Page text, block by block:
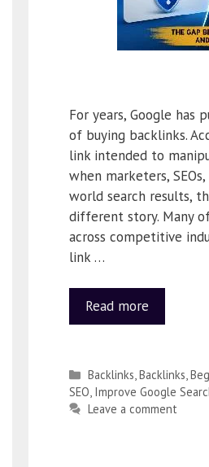
For years, Google has
of buying backlinks.
link intended to
when marketers,
world search results,
different story. Many
across competitive
link …
Read more
Backlinks,Backlinks,
SEO, Improve Google
Leave a comment